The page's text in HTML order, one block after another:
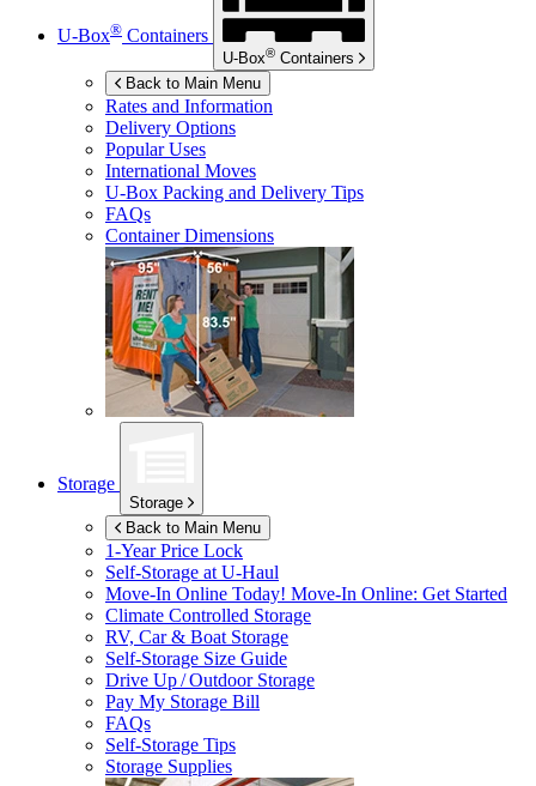
U-Box® Containers
U-Box® Containers
Back to Main Menu
Rates and Information
Delivery Options
Popular Uses
International Moves
U-Box Packing and Delivery Tips
FAQs
Container Dimensions
Storage
Storage
Back to Main Menu
1-Year Price Lock
Self-Storage atU-Haul
Move-In Online Today! Move-In Online: Get Started
Climate Controlled Storage
RV, Car & Boat Storage
Self-Storage Size Guide
Drive Up / Outdoor Storage
Pay My Storage Bill
FAQs
Self-Storage Tips
Storage Supplies